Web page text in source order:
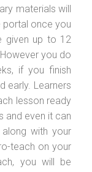
materials will
portal once you
given up to 12
you do
if you finish
early. Learners
lesson ready
and even it can
with your
teach on your
you will be